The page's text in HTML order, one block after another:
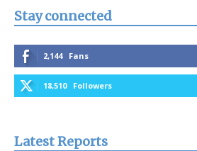
Stay connected
2,144 Fans
18,510 Followers
Latest Reports